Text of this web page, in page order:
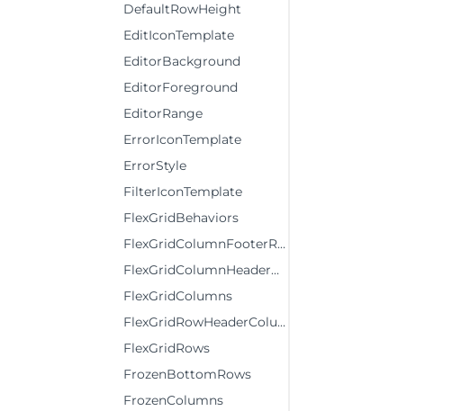
DefaultRowHeight
EditIconTemplate
EditorBackground
EditorForeground
EditorRange
ErrorIconTemplate
ErrorStyle
FilterIconTemplate
FlexGridBehaviors
FlexGridColumnFooterRows
FlexGridColumnHeaderRows
FlexGridColumns
FlexGridRowHeaderColumns
FlexGridRows
FrozenBottomRows
FrozenColumns